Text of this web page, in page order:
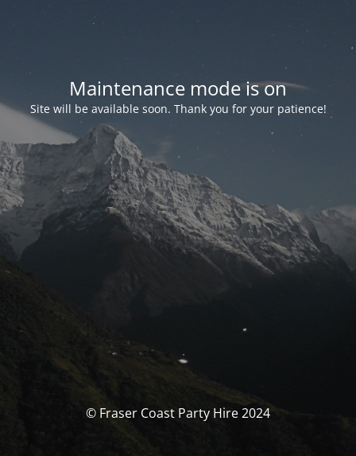
Maintenance mode is on
Site will be available soon. Thank you for your patience!
© Fraser Coast Party Hire 2024